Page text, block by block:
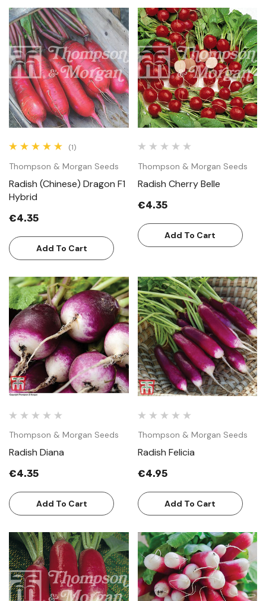
(1)
Thompson & Morgan Seeds
Radish (Chinese) Dragon F1
Hybrid
€4.35
Add To Cart
Thompson & Morgan Seeds
Radish Cherry Belle
€4.35
Add To Cart
Thompson & Morgan Seeds
Radish Diana
€4.35
Add To Cart
Thompson & Morgan Seeds
Radish Felicia
€4.95
Add To Cart